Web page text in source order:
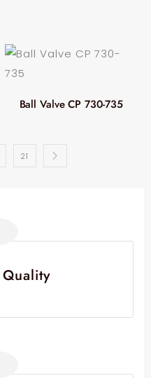
Ball Valve CP 730-735
21